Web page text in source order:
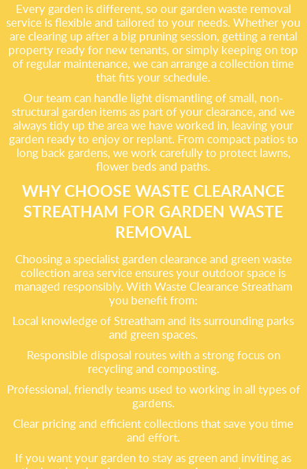
Every garden is different, so our garden waste removal
service is flexible and tailored to your needs. Whether you
are clearing up after a big pruning session, getting a rental
property ready for new tenants, or simply keeping on top
of regular maintenance, we can arrange a collection time
that fits your schedule.
Our team can handle light dismantling of small, non-
structural garden items as part of your clearance, and we
always tidy up the area we have worked in, leaving your
garden ready to enjoy or replant. From compact patios to
long back gardens, we work carefully to protect lawns,
flower beds and paths.
WHY CHOOSE WASTE CLEARANCE
STREATHAM FOR GARDEN WASTE
REMOVAL
Choosing a specialist garden clearance and green waste
collection area service ensures your outdoor space is
managed responsibly. With Waste Clearance Streatham
you benefit from:
Local knowledge of Streatham and its surrounding parks
and green spaces.
Responsible disposal routes with a strong focus on
recycling and composting.
Professional, friendly teams used to working in all types of
gardens.
Clear pricing and efficient collections that save you time
and effort.
If you want your garden to stay as green and inviting as